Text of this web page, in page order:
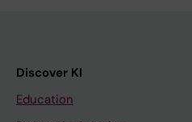
Discover KI
Education